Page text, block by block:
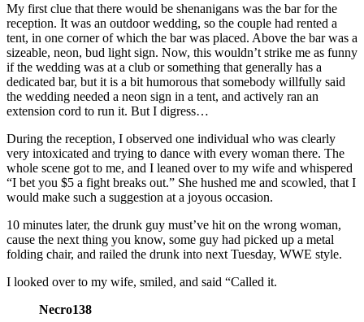
My first clue that there would be shenanigans was the bar for the
reception. It was an outdoor wedding, so the couple had rented a
tent, in one corner of which the bar was placed. Above the bar was a
sizeable, neon, bud light sign. Now, this wouldn’t strike me as funny
if the wedding was at a club or something that generally has a
dedicated bar, but it is a bit humorous that somebody willfully said
the wedding needed a neon sign in a tent, and actively ran an
extension cord to run it. But I digress…
During the reception, I observed one individual who was clearly
very intoxicated and trying to dance with every woman there. The
whole scene got to me, and I leaned over to my wife and whispered
“I bet you $5 a fight breaks out.” She hushed me and scowled, that I
would make such a suggestion at a joyous occasion.
10 minutes later, the drunk guy must’ve hit on the wrong woman,
cause the next thing you know, some guy had picked up a metal
folding chair, and railed the drunk into next Tuesday, WWE style.
I looked over to my wife, smiled, and said “Called it.
Necro138